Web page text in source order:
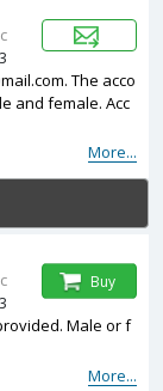
The acco
and female. Acc
More...
Male or f
More...
Buy